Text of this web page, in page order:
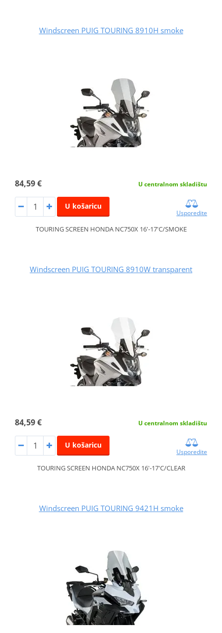
Windscreen PUIG TOURING 8910H smoke
84,59 € U centralnom skladištu
U košaricu
Usporedite
TOURING SCREEN HONDA NC750X 16'-17'C/SMOKE
Windscreen PUIG TOURING 8910W transparent
84,59 € U centralnom skladištu
U košaricu
Usporedite
TOURING SCREEN HONDA NC750X 16'-17'C/CLEAR
Windscreen PUIG TOURING 9421H smoke